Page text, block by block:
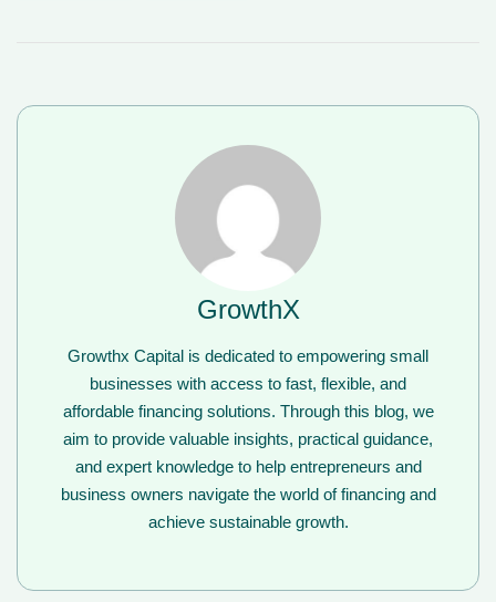
GrowthX
Growthx Capital is dedicated to empowering small
businesses with access to fast, flexible, and
affordable financing solutions. Through this blog, we
aim to provide valuable insights, practical guidance,
and expert knowledge to help entrepreneurs and
business owners navigate the world of financing and
achieve sustainable growth.